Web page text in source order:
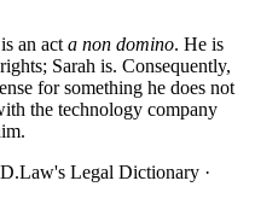
an act a non domino. He is
Sarah is. Consequently,
for something he does not
the technology company
Legal Dictionary ·